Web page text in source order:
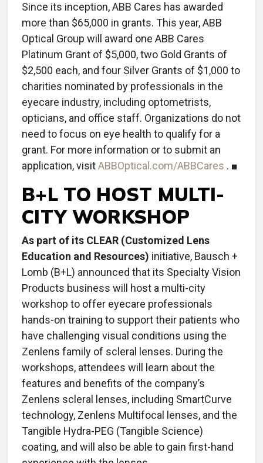
Since its inception, ABB Cares has awarded
more than $65,000 in grants. This year, ABB
Optical Group will award one ABB Cares
Platinum Grant of $5,000, two Gold Grants of
$2,500 each, and four Silver Grants of $1,000 to
charities nominated by professionals in the
eyecare industry, including optometrists,
opticians, and office staff. Organizations do not
need to focus on eye health to qualify for a
grant. For more information or to submit an
application, visitABBOptical.com/ABBCares . ■
B+L TO HOST MULTI-
CITY WORKSHOP
As part of its CLEAR (Customized Lens
Education and Resources) initiative, Bausch +
Lomb (B+L) announced that its Specialty Vision
Products business will host a multi-city
workshop to offer eyecare professionals
hands-on training to support their patients who
have challenging visual conditions using the
Zenlens family of scleral lenses. During the
workshops, attendees will learn about the
features and benefits of the company’s
Zenlens scleral lenses, including SmartCurve
technology, Zenlens Multifocal lenses, and the
Tangible Hydra-PEG (Tangible Science)
coating, and will also be able to gain first-hand